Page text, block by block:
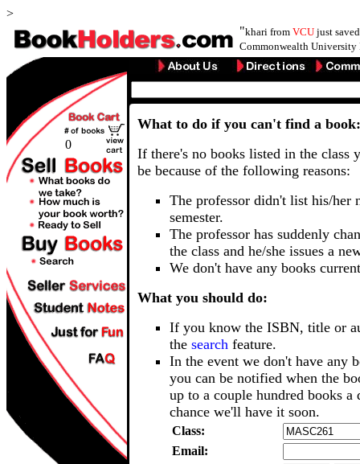
>
"khari from VCU just
Commonwealth University
0
What to do if you can't find a book:
If there's no books listed in the class
be because of the following reasons:
The professor didn't list his/her
semester.
The professor has suddenly
the class and he/she issues a
We don't have any books
What you should do:
If you know the ISBN, title or
the search feature.
In the event we don't have any
you can be notified when the
up to a couple hundred books a
chance we'll have it soon.
Class:
Email: